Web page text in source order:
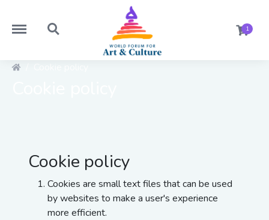
https://worldforumforartandculture.com/menu
https://worldforumforartandculture.com/search 1
Cookie policy
Cookies are small text files that can be used
by websites to make a user's experience
more efficient.